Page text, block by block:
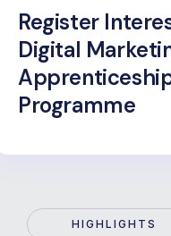
Register
Digital
Programme
HIGHLIGHTS